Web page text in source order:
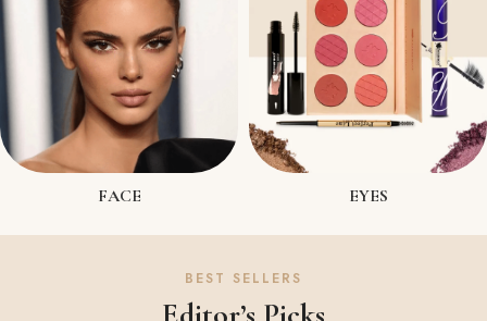
FACE EYES
BEST SELLERS